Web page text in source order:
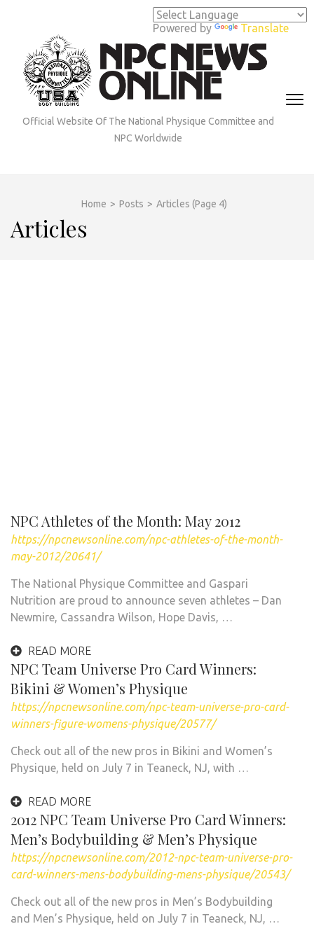
Powered by Translate
(Press
Enter)
Official Website Of The National Physique Committee and
NPC Worldwide
Home > Posts > Articles (Page 4)
Articles
NPC Athletes of the Month: May 2012
https://npcnewsonline.com/npc-athletes-of-the-month-
may-2012/20641/
The National Physique Committee and Gaspari
Nutrition are proud to announce seven athletes – Dan
Newmire, Cassandra Wilson, Hope Davis, …
READ MORE
NPC Team Universe Pro Card Winners:
Bikini & Women’s Physique
https://npcnewsonline.com/npc-team-universe-pro-card-
winners-figure-womens-physique/20577/
Check out all of the new pros in Bikini and Women’s
Physique, held on July 7 in Teaneck, NJ, with …
READ MORE
2012 NPC Team Universe Pro Card Winners:
Men’s Bodybuilding & Men’s Physique
https://npcnewsonline.com/2012-npc-team-universe-pro-
card-winners-mens-bodybuilding-mens-physique/20543/
Check out all of the new pros in Men’s Bodybuilding
and Men’s Physique, held on July 7 in Teaneck, NJ, …